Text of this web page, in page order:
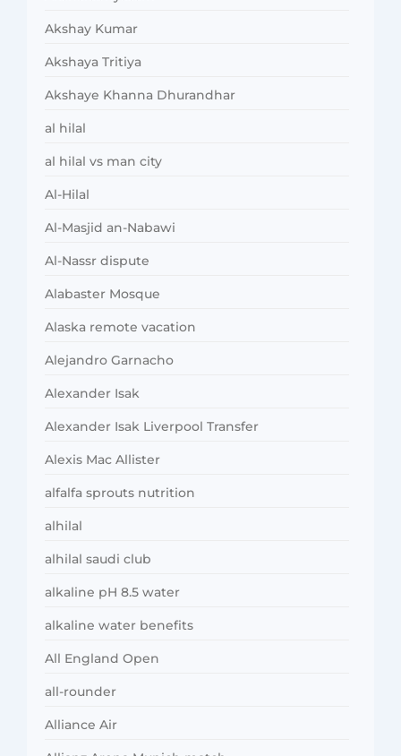
Akshay Kumar
Akshaya Tritiya
Akshaye Khanna Dhurandhar
al hilal
al hilal vs man city
Al-Hilal
Al-Masjid an-Nabawi
Al-Nassr dispute
Alabaster Mosque
Alaska remote vacation
Alejandro Garnacho
Alexander Isak
Alexander Isak Liverpool Transfer
Alexis Mac Allister
alfalfa sprouts nutrition
alhilal
alhilal saudi club
alkaline pH 8.5 water
alkaline water benefits
All England Open
all-rounder
Alliance Air